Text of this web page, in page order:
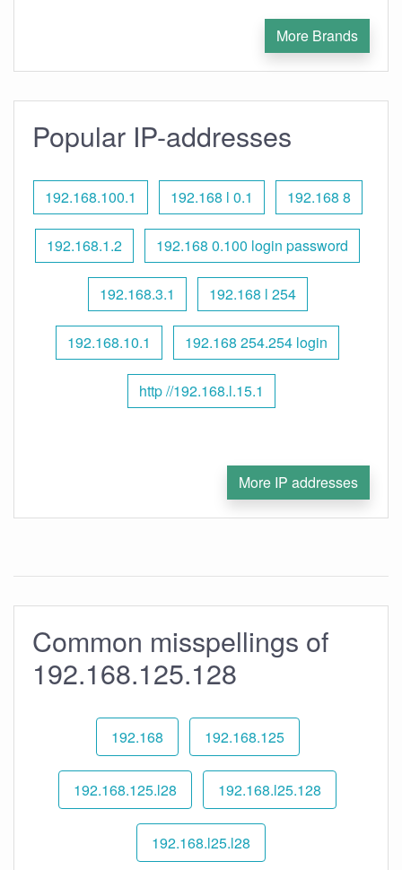
More Brands
Popular IP-addresses
192.168.100.1 192.168 l 0.1 192.168 8
192.168.1.2 192.168 0.100 login password
192.168.3.1 192.168 l 254
192.168.10.1 192.168 254.254 login
http //192.168.l.15.1
More IP addresses
Common misspellings of
192.168.125.128
192.168 192.168.125
192.168.125.l28 192.168.l25.128
192.168.l25.l28